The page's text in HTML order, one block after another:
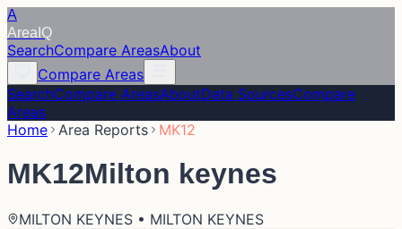
A
Area IQ
SearchCompare AreasAbout
Compare Areas
SearchCompare AreasAboutData SourcesCompare
Areas
Home Area Reports MK12
MK12Milton keynes
MILTON KEYNES • MILTON KEYNES